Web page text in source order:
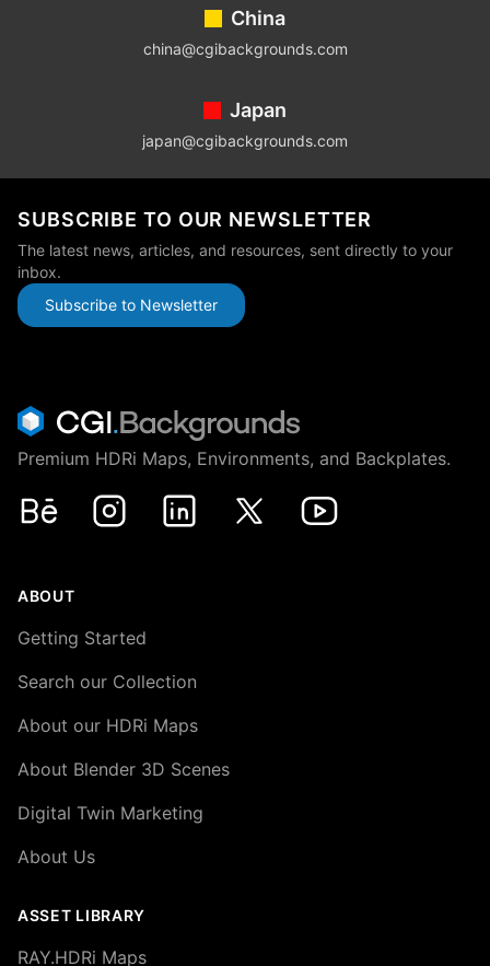
China
china@cgibackgrounds.com
Japan
japan@cgibackgrounds.com
SUBSCRIBE TO OUR NEWSLETTER
The latest news, articles, and resources, sent directly to your
inbox.
Subscribe to Newsletter
Premium HDRi Maps, Environments, and Backplates.
Behance
InstagramLinkedIn X Youtube
ABOUT
Getting Started
Search our Collection
About our HDRi Maps
About Blender 3D Scenes
Digital Twin Marketing
About Us
ASSET LIBRARY
RAY.HDRi Maps